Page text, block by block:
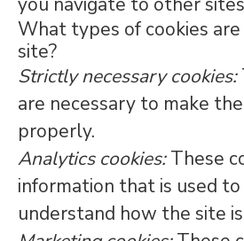
What types of cookies
site?
Strictly necessary cookies:
are necessary to make
properly.
Analytics cookies:These
information that is used
understand how the site